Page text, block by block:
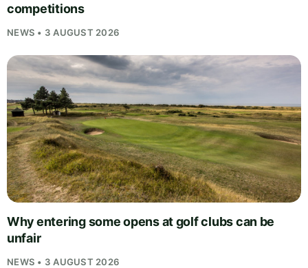
competitions
NEWS • 3 AUGUST 2026
Why entering some opens at golf clubs can be
unfair
NEWS • 3 AUGUST 2026